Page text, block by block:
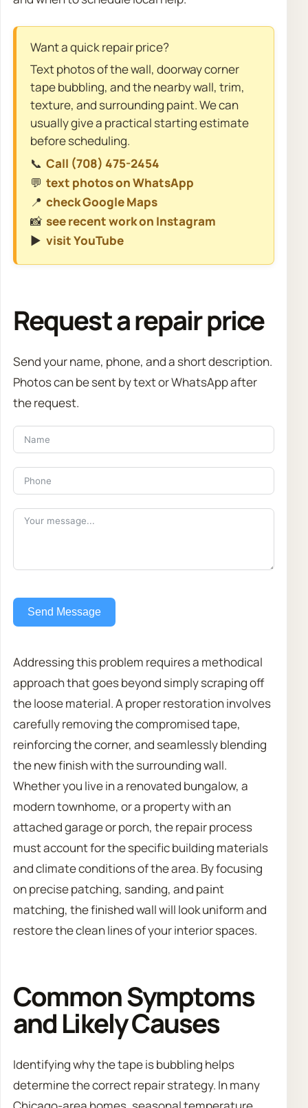
Want a quick repair price?
Text photos of the wall, doorway corner
tape bubbling, and the nearby wall, trim,
texture, and surrounding paint. We can
usually give a practical starting estimate
before scheduling.
📞 Call (708) 475-2454
💬 text photos on WhatsApp
📍 check Google Maps
📸 see recent work on Instagram
▶️ visit YouTube
Request a repair price
Send your name, phone, and a short description.
Photos can be sent by text or WhatsApp after
the request.
Send Message
Addressing this problem requires a methodical
approach that goes beyond simply scraping off
the loose material. A proper restoration involves
carefully removing the compromised tape,
reinforcing the corner, and seamlessly blending
the new finish with the surrounding wall.
Whether you live in a renovated bungalow, a
modern townhome, or a property with an
attached garage or porch, the repair process
must account for the specific building materials
and climate conditions of the area. By focusing
on precise patching, sanding, and paint
matching, the finished wall will look uniform and
restore the clean lines of your interior spaces.
Common Symptoms
and Likely Causes
Identifying why the tape is bubbling helps
determine the correct repair strategy. In many